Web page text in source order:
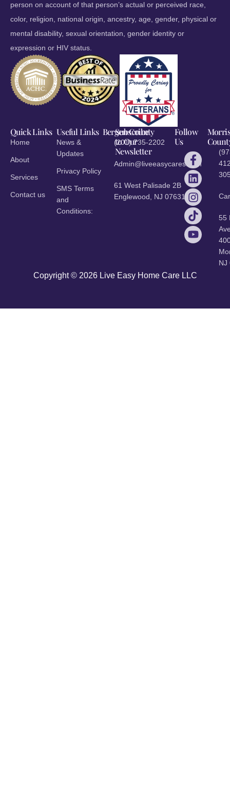
person on account of that person’s actual or perceived race,
color, religion, national origin, ancestry, age, gender, physical or
mental disability, sexual orientation, gender identity or
expression or HIV status.
Quick Links
Home
About
Services
Contact us
Useful Links
News &
Updates
Privacy Policy
SMS Terms
and
Conditions:
Bergen County
(201) 735-2202
Admin@liveeasycares.com
61 West Palisade 2B
Englewood, NJ 07631
Morris
55
NJ
Subscribe
to Our
Newsletter
Follow
Us
Copyright © 2026 Live Easy Home Care LLC